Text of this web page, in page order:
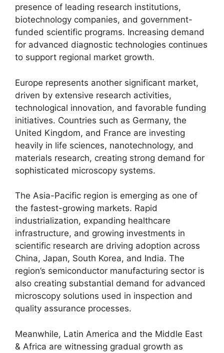
presence of leading research institutions,
biotechnology companies, and government-
funded scientific programs. Increasing demand
for advanced diagnostic technologies continues
to support regional market growth.
Europe represents another significant market,
driven by extensive research activities,
technological innovation, and favorable funding
initiatives. Countries such as Germany, the
United Kingdom, and France are investing
heavily in life sciences, nanotechnology, and
materials research, creating strong demand for
sophisticated microscopy systems.
The Asia-Pacific region is emerging as one of
the fastest-growing markets. Rapid
industrialization, expanding healthcare
infrastructure, and growing investments in
scientific research are driving adoption across
China, Japan, South Korea, and India. The
region’s semiconductor manufacturing sector is
also creating substantial demand for advanced
microscopy solutions used in inspection and
quality assurance processes.
Meanwhile, Latin America and the Middle East
& Africa are witnessing gradual growth as